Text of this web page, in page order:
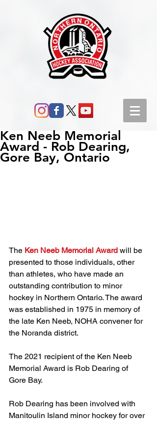
Ken Neeb Memorial
Award - Rob Dearing,
Gore Bay, Ontario
The Ken Neeb Memorial Award will be
presented to those individuals, other
than athletes, who have made an
outstanding contribution to minor
hockey in Northern Ontario. The award
was established in 1975 in memory of
the late Ken Neeb, NOHA convener for
the Noranda district.
The 2021 recipient of the Ken Neeb
Memorial Award is Rob Dearing of
Gore Bay.
Rob Dearing has been involved with
Manitoulin Island minor hockey for over